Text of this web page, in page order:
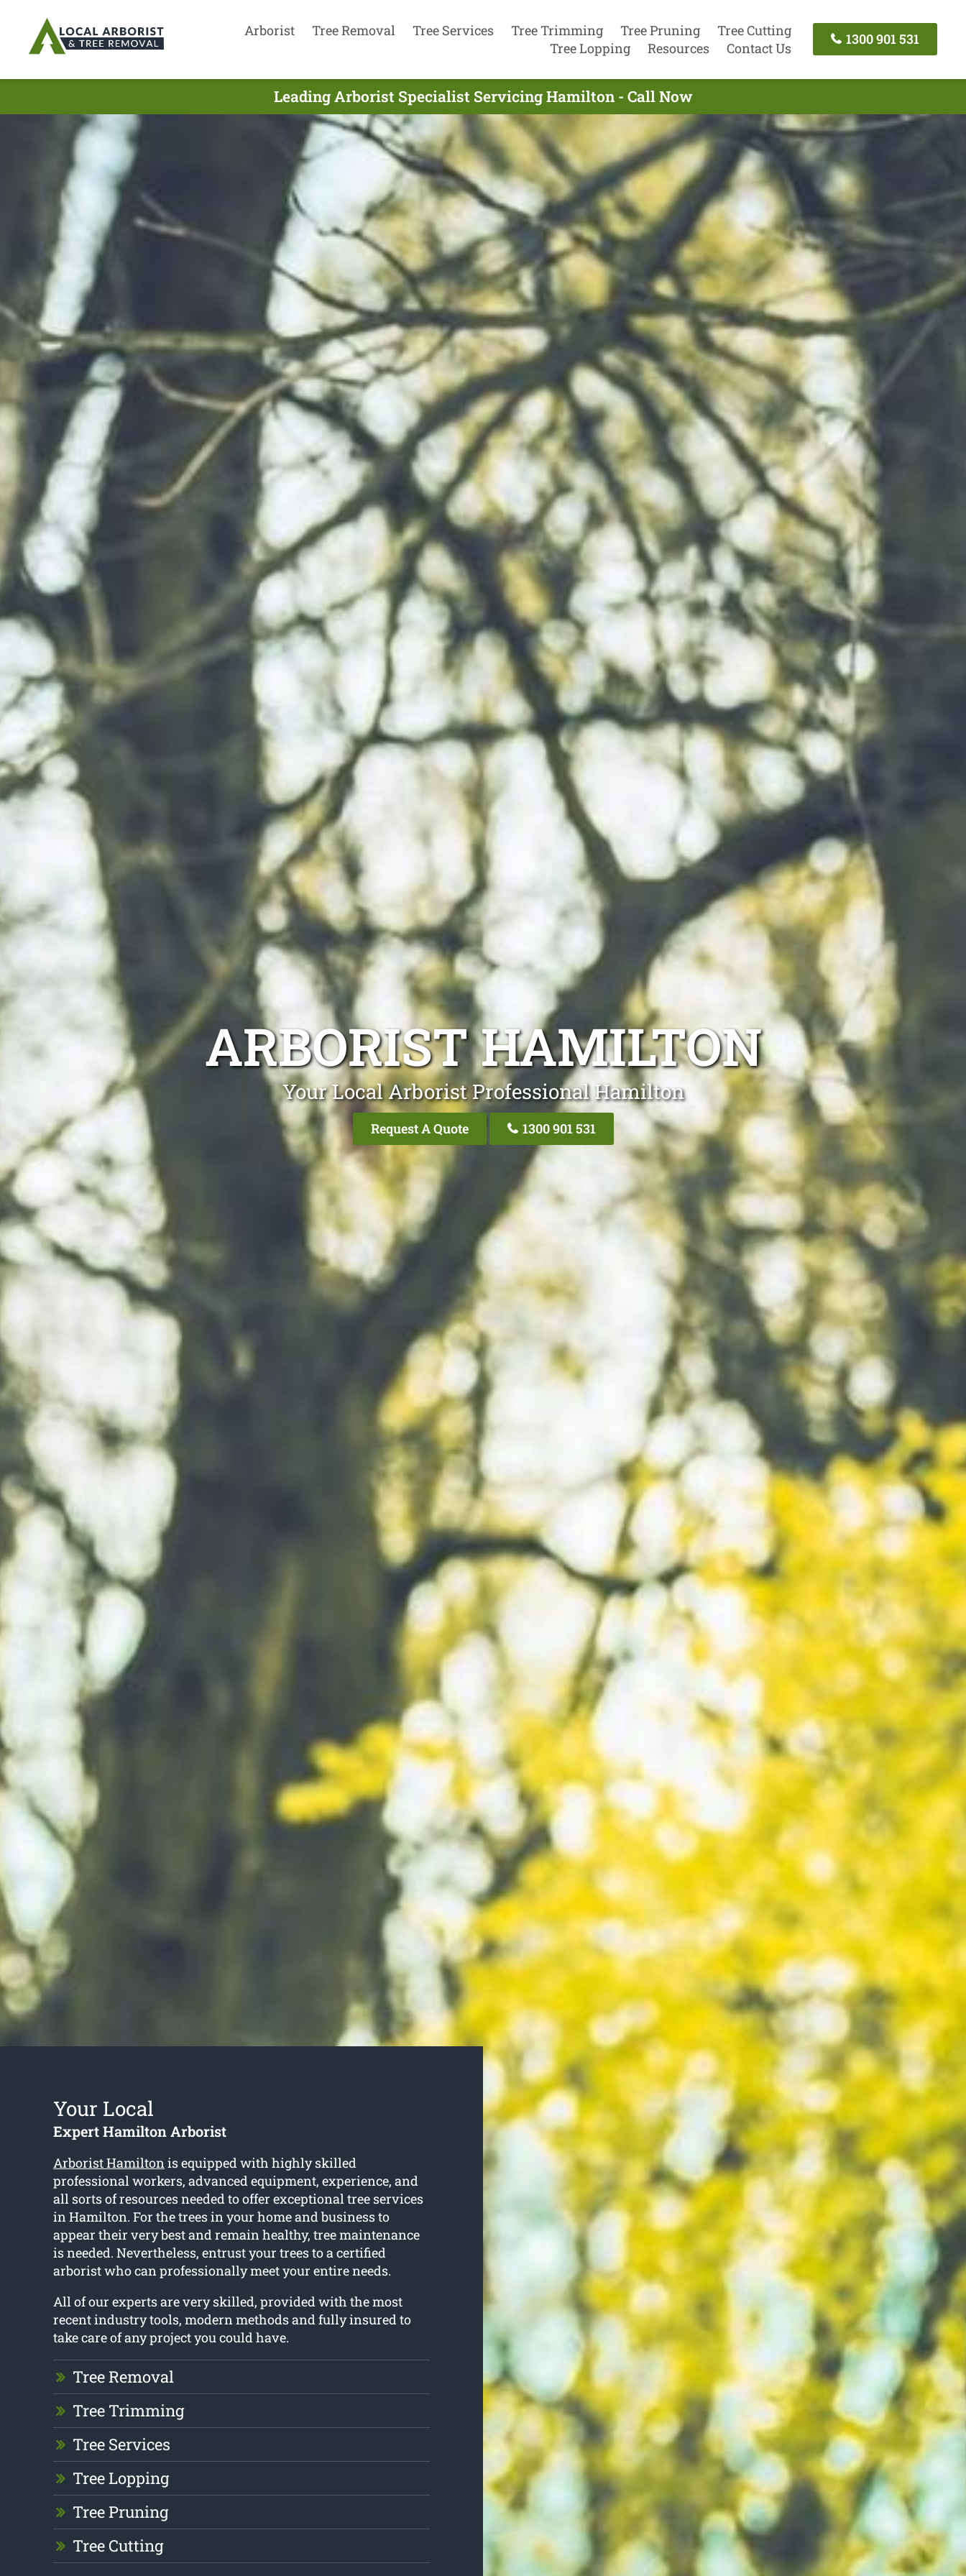
Arborist Tree Removal Tree Services Tree Trimming Tree Pruning
Tree Cutting
Tree Lopping
Resources Contact Us
1300 901 531
Leading Arborist Specialist Servicing Hamilton - Call Now
ARBORIST HAMILTON
Your Local Arborist Professional Hamilton
Request A Quote 1300 901 531
Your Local
Expert Hamilton Arborist
Arborist Hamiltonis equipped with highly skilled
professional workers, advanced equipment, experience, and
all sorts of resources needed to offer exceptional tree services
in Hamilton. For the trees in your home and business to
appear their very best and remain healthy, tree maintenance
is needed. Nevertheless, entrust your trees to a certified
arborist who can professionally meet your entire needs.
All of our experts are very skilled, provided with the most
recent industry tools, modern methods and fully insured to
take care of any project you could have.
Tree Removal
Tree Trimming
Tree Services
Tree Lopping
Tree Pruning
Tree Cutting